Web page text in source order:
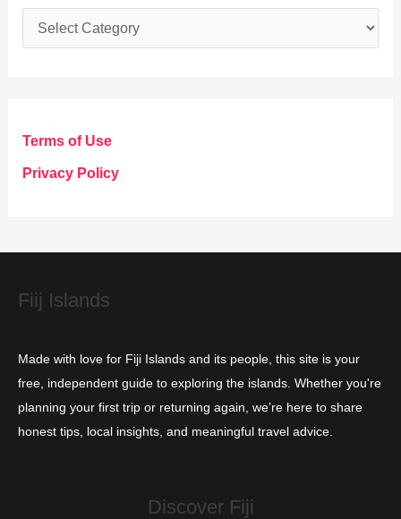
a
g
o
e
Terms of Use
Privacy Policy
Fiij Islands
Made with love for Fiji Islands and its people, this site is your
free, independent guide to exploring the islands. Whether you're
planning your first trip or returning again, we’re here to share
honest tips, local insights, and meaningful travel advice.
Discover Fiji